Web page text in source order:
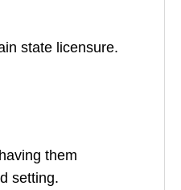
state licensure.
them
setting.